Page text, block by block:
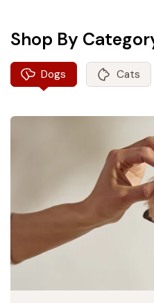
Shop By
Dogs Cats